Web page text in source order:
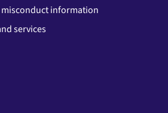
misconduct information
services